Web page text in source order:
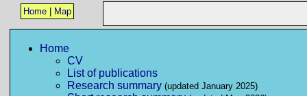
Home Map
Home
CV
List of publications
Research summary (updated January 2025)